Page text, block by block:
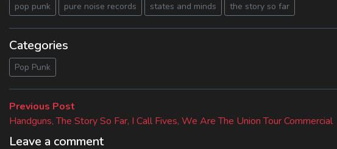
pop punk pure noise records states and minds the story so far
Categories
Pop Punk
Beitragsnavigation
Previous Post
post:
Handguns, The Story So Far, I Call Fives, We Are The Union Tour Commercial
Leave a comment